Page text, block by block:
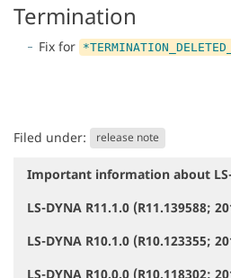
Termination
Fix for
Filed under: release note
N
v
i
g
a
Important information about
LS-DYNA R11.1.0 (R11.139588;
LS-DYNA R10.1.0 (R10.123355;
LS-DYNA R10.0.0 (R10.118302;